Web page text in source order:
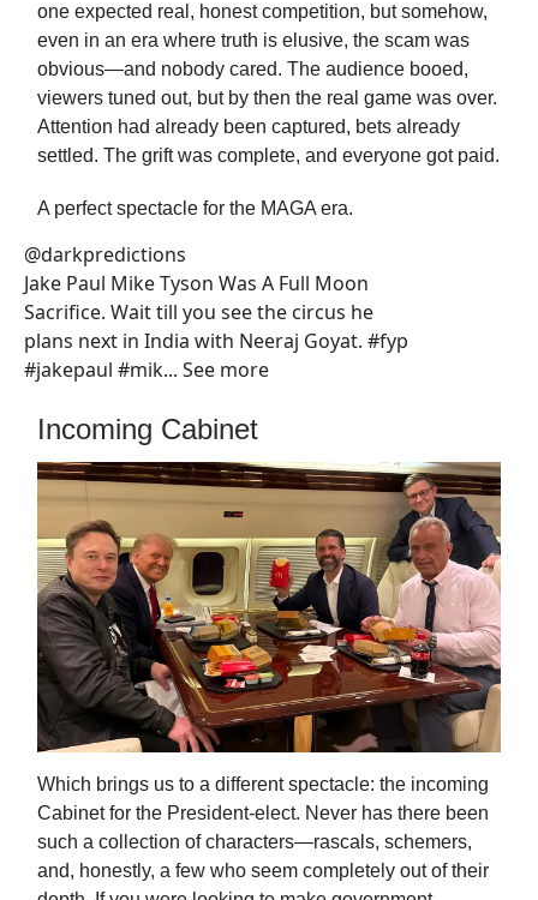
one expected real, honest competition, but somehow,
even in an era where truth is elusive, the scam was
obvious—and nobody cared. The audience booed,
viewers tuned out, but by then the real game was over.
Attention had already been captured, bets already
settled. The grift was complete, and everyone got paid.
A perfect spectacle for the MAGA era.
@darkpredictions
Jake Paul Mike Tyson Was A Full Moon
Sacrifice. Wait till you see the circus he
plans next in India with Neeraj Goyat. #fyp
#jakepaul #mik... See more
Incoming Cabinet
Which brings us to a different spectacle: the incoming
Cabinet for the President-elect. Never has there been
such a collection of characters—rascals, schemers,
and, honestly, a few who seem completely out of their